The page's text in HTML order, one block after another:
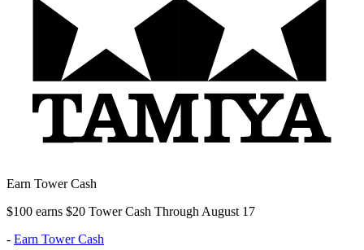
Earn Tower Cash
$100 earns $20 Tower Cash Through August 17
- Earn Tower Cash